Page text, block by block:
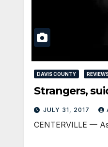
DAVIS COUNTY
Strangers,
JULY 31, 2017
CENTERVILLE —